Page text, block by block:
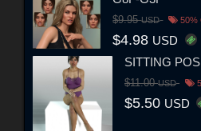
$9.95USD 50%
$4.98 USD
SITTING
$11.00USD
$5.50 USD